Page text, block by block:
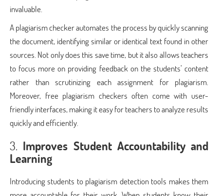
invaluable.
A plagiarism checker automates the process by quickly scanning
the document, identifying similar or identical text found in other
sources. Not only does this save time, but it also allows teachers
to focus more on providing feedback on the students’ content
rather than scrutinizing each assignment for plagiarism.
Moreover, free plagiarism checkers often come with user-
friendly interfaces, making it easy for teachers to analyze results
quickly and efficiently.
3. Improves Student Accountability and
Learning
Introducing students to plagiarism detection tools makes them